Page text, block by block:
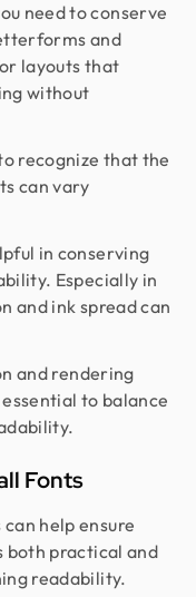
need to conserve
and
layouts that
without
recognize that the
can vary
in conserving
Especially in
and ink spread can
and rendering
to balance
Fonts
help ensure
both practical and
readability.